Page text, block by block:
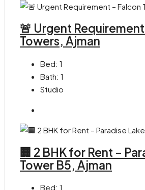
🚨 Urgent
Towers, Ajman
Bed: 1
Bath: 1
Studio
🏢 2 BHK for Rent –
Tower B5, Ajman
Bed: 1